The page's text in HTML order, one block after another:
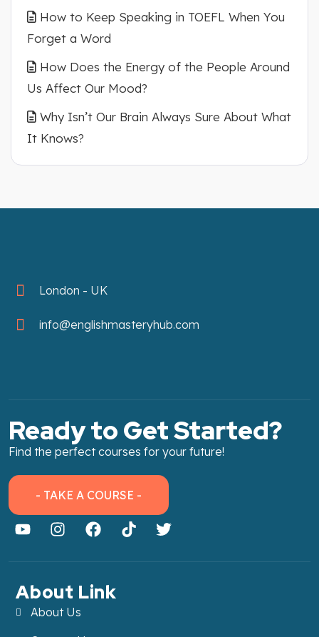
How to Keep Speaking in TOEFL When You
Forget a Word
How Does the Energy of the People Around
Us Affect Our Mood?
Why Isn’t Our Brain Always Sure About What
It Knows?
London - UK
info@englishmasteryhub.com
Ready to Get Started?
Find the perfect courses for your future!
- TAKE A COURSE -
About Link
About Us